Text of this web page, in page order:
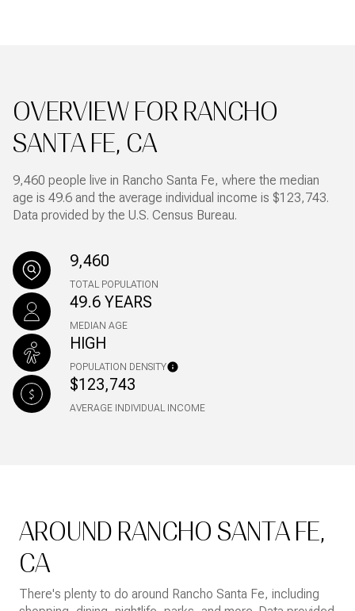
OVERVIEW FOR RANCHO
SANTA FE, CA
9,460 people live in Rancho Santa Fe, where the median
age is 49.6 and the average individual income is $123,743.
Data provided by the U.S. Census Bureau.
9,460
TOTAL POPULATION
49.6 YEARS
MEDIAN AGE
HIGH
POPULATION DENSITY
$123,743
AVERAGE INDIVIDUAL INCOME
AROUND RANCHO SANTA FE,
CA
There's plenty to do around Rancho Santa Fe, including